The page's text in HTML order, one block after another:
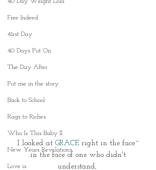
Free Indeed
41rst Day
40 Days Put On
The Day After
Put me in the story
Back to School
Rags to Riches
Who Is This Baby II
New Years Revelations
Love is
I looked at GRACE right in the face~
understand,